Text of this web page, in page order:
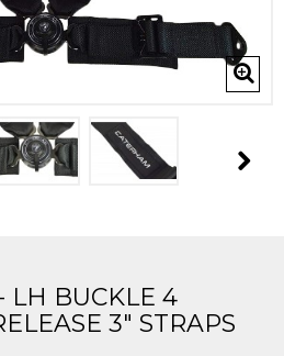
LH BUCKLE 4
3" STRAPS